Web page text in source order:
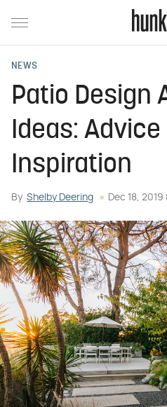
NEWS
Patio Design
Ideas: Advice
Inspiration
By Shelby Deering Dec 18, 2019